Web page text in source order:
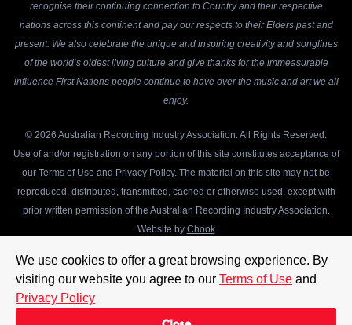
We use cookies to offer a great browsing experience. By
visiting our website you agree to our Terms of Use and
Privacy Policy
recognise their continuing connection to Country and their respective
nations across this continent and pay our respects to their Elders past and
present. We also celebrate the unique and inspiring creativity and songlines
of the world’s oldest living culture and give thanks for the immeasurable
influence First Nations people continue to have over the music and art we all
enjoy.
© 2026 Australian Recording Industry Association. All Rights Reserved.
Use of and/or registration on any portion of this site constitutes acceptance of
our Terms of Use and Privacy Policy. The material on this site may not be
reproduced, distributed, transmitted, cached or otherwise used, except with
prior written permission of the Australian Recording Industry Association.
Website by Chook